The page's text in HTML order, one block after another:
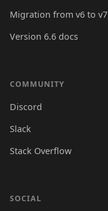
Migration from v6 to v7
Version 6.6 docs
COMMUNITY
Discord
Slack
Stack Overflow
SOCIAL